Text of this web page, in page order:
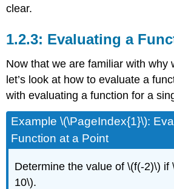
clear.
1.2.3: Evaluating a
Now that we are familiar with why
let’s look at how to evaluate a
with evaluating a function for a
Example \(\PageIndex{1}\):
Function at a Point
Determine the value of\(f(-2)\) if
10\).